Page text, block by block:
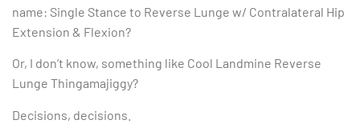
name: Single Stance to Reverse Lunge w/ Contralateral Hip
Extension & Flexion?
Or, I don’t know, something like Cool Landmine Reverse
Lunge Thingamajiggy?
Decisions, decisions.